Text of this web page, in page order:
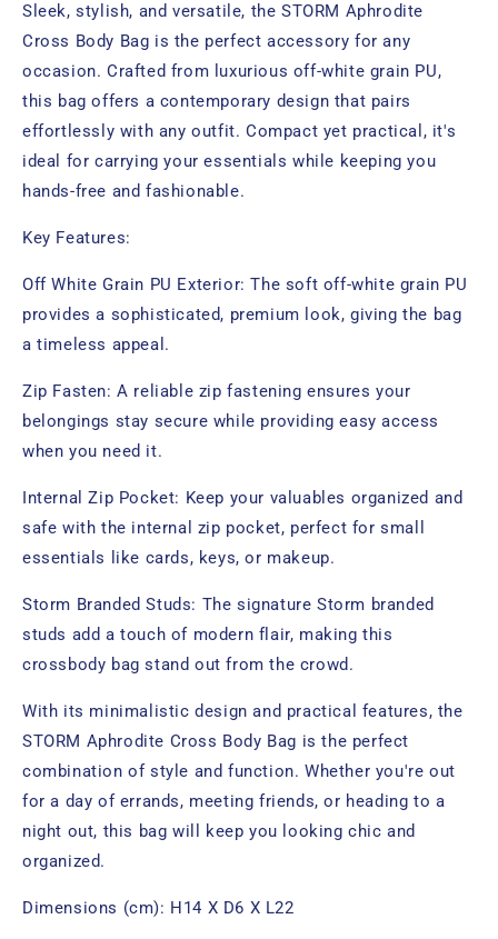
Sleek, stylish, and versatile, the STORM Aphrodite
Cross Body Bag is the perfect accessory for any
occasion. Crafted from luxurious off-white grain PU,
this bag offers a contemporary design that pairs
effortlessly with any outfit. Compact yet practical, it's
ideal for carrying your essentials while keeping you
hands-free and fashionable.
Key Features:
Off White Grain PU Exterior: The soft off-white grain PU
provides a sophisticated, premium look, giving the bag
a timeless appeal.
Zip Fasten: A reliable zip fastening ensures your
belongings stay secure while providing easy access
when you need it.
Internal Zip Pocket: Keep your valuables organized and
safe with the internal zip pocket, perfect for small
essentials like cards, keys, or makeup.
Storm Branded Studs: The signature Storm branded
studs add a touch of modern flair, making this
crossbody bag stand out from the crowd.
With its minimalistic design and practical features, the
STORM Aphrodite Cross Body Bag is the perfect
combination of style and function. Whether you're out
for a day of errands, meeting friends, or heading to a
night out, this bag will keep you looking chic and
organized.
Dimensions (cm): H14 X D6 X L22